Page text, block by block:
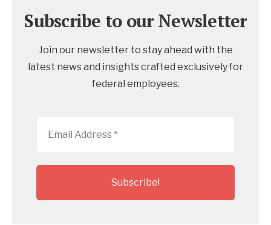
Subscribe to our Newsletter
Join our newsletter to stay ahead with the
latest news and insights crafted exclusively for
federal employees.
Address